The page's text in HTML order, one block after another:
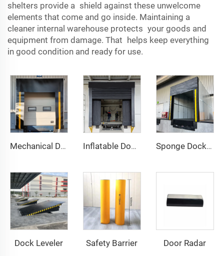
shelters provide a shield against these unwelcome
elements that come and go inside. Maintaining a
cleaner internal warehouse protects your goods and
equipment from damage. That helps keep everything
in good condition and ready for use.
Mechanical Dock Shelter Inflatable Dock Shelter Sponge Dock Shelter
Dock Leveler Safety Barrier Door Radar